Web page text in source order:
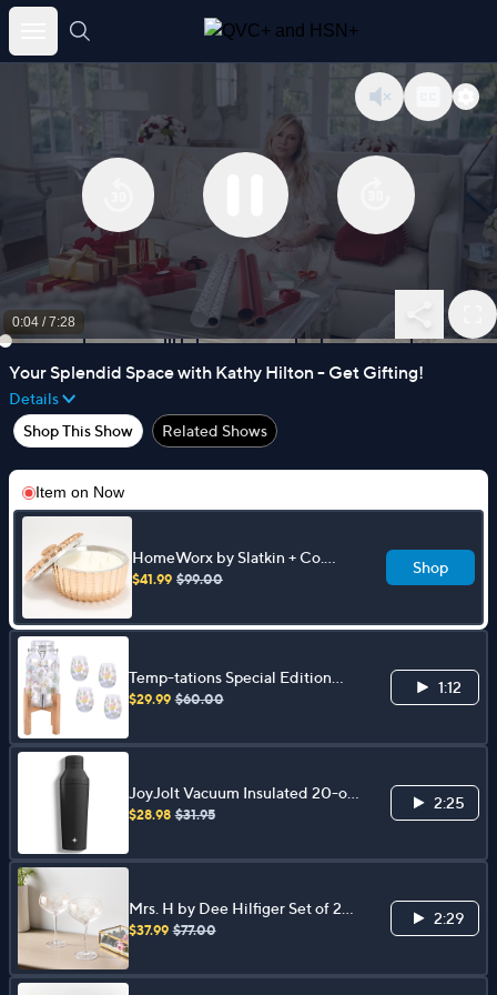
Skip
content
0:05 /7:28
Your Splendid Space with Kathy Hilton - Get Gifting!
Details
Shop This Show
Related Shows
Item on Now
HomeWorx by Slatkin + Co.
50oz Coffee Table Candle
$41.99 $99.00
Shop
Temp-tations Special Edition
Drink Dispenser and 4-pc Glass
$29.99 $60.00
1:12
JoyJolt Vacuum Insulated 20-oz
Cocktail ProteinShaker
$28.98 $31.95
2:25
Mrs. H by Dee Hilfiger Set of 2
Engraved Coupe Glasses
$37.99 $77.00
2:29